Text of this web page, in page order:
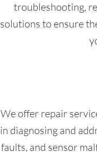
troubleshooting,
solutions to ensure
We offer repair
in diagnosing and
faults, and sensor